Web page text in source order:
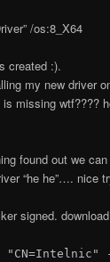
/os:8_X64
created :).
my new driver
missing wtf????
found out we
“he he”…. nice
signed. download
"CN=Intelnic"